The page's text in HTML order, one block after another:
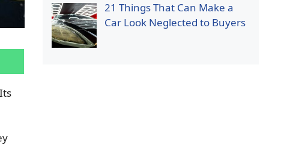
21 Things That Can Make a
Car Look Neglected to Buyers